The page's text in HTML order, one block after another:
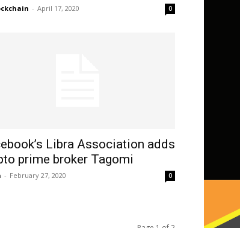
- April 17, 2020 0
Libra Association adds
prime broker Tagomi
- February 27, 2020 0